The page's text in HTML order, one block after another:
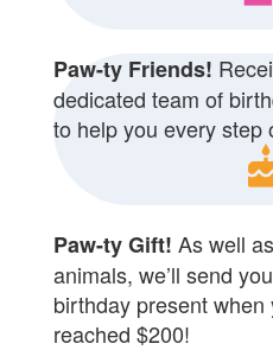
Paw-ty Friends!
dedicated team of
to help you every step
Paw-ty Gift! As well
animals, we’ll send
birthday present
reached $200!